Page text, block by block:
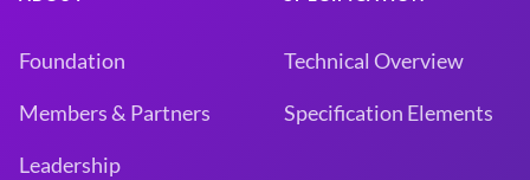
Foundation
Members & Partners
Leadership
Technical Overview
Specification Elements